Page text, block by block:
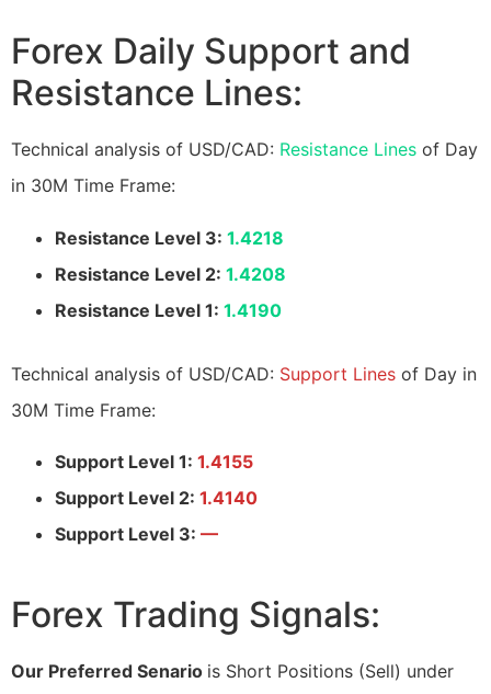
Forex Daily Support and
Resistance Lines:
Technical analysis of USD/CAD: Resistance Lines of Day
in 30M Time Frame:
Resistance Level 3: 1.4218
Resistance Level 2: 1.4208
Resistance Level 1: 1.4190
Technical analysis of USD/CAD: Support Lines of Day in
30M Time Frame:
Support Level 1: 1.4155
Support Level 2: 1.4140
Support Level 3: —
Forex Trading Signals:
Our Preferred Senario is Short Positions (Sell) under